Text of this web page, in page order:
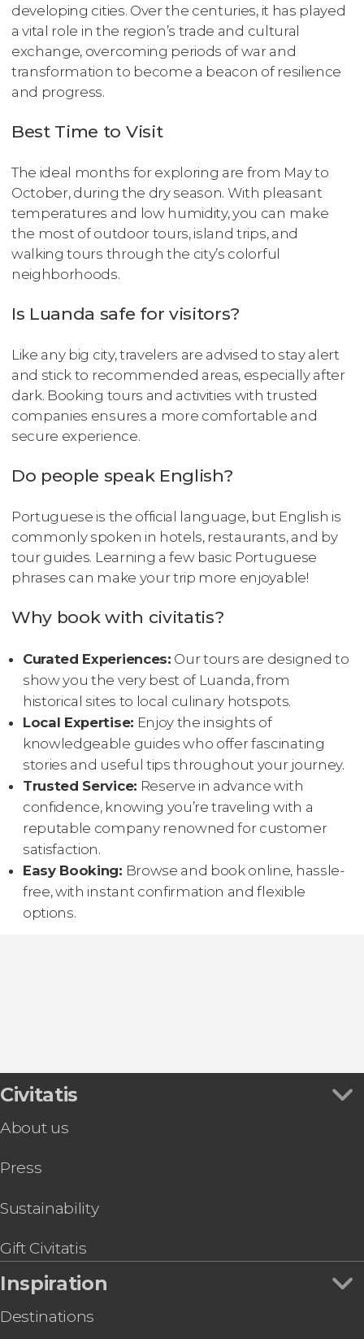
developing cities. Over the centuries, it has played
a vital role in the region’s trade and cultural
exchange, overcoming periods of war and
transformation to become a beacon of resilience
and progress.
Best Time to Visit
The ideal months for exploring are from May to
October, during the dry season. With pleasant
temperatures and low humidity, you can make
the most of outdoor tours, island trips, and
walking tours through the city’s colorful
neighborhoods.
Is Luanda safe for visitors?
Like any big city, travelers are advised to stay alert
and stick to recommended areas, especially after
dark. Booking tours and activities with trusted
companies ensures a more comfortable and
secure experience.
Do people speak English?
Portuguese is the official language, but English is
commonly spoken in hotels, restaurants, and by
tour guides. Learning a few basic Portuguese
phrases can make your trip more enjoyable!
Why book with civitatis?
Curated Experiences: Our tours are designed to
show you the very best of Luanda, from
historical sites to local culinary hotspots.
Local Expertise: Enjoy the insights of
knowledgeable guides who offer fascinating
stories and useful tips throughout your journey.
Trusted Service: Reserve in advance with
confidence, knowing you’re traveling with a
reputable company renowned for customer
satisfaction.
Easy Booking: Browse and book online, hassle-
free, with instant confirmation and flexible
options.
Civitatis
About us
Press
Sustainability
Gift Civitatis
Inspiration
Destinations